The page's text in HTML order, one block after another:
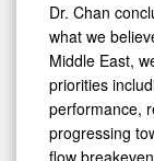
Dr. Chan
what we
Middle East,
priorities
performance,
progressing